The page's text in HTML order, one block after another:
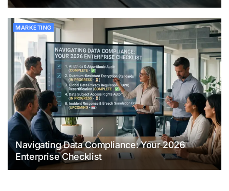
MARKETING
Navigating Data Compliance: Your 2026
Enterprise Checklist